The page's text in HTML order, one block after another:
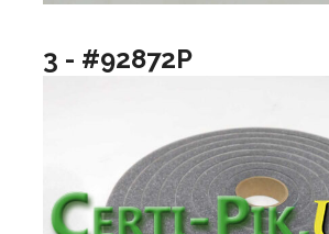
3 - #92872P